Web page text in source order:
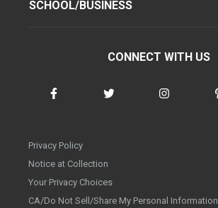
SCHOOL/BUSINESS
CONNECT WITH US
Privacy Policy
Notice at Collection
Your Privacy Choices
CA/Do Not Sell/Share My Personal Information